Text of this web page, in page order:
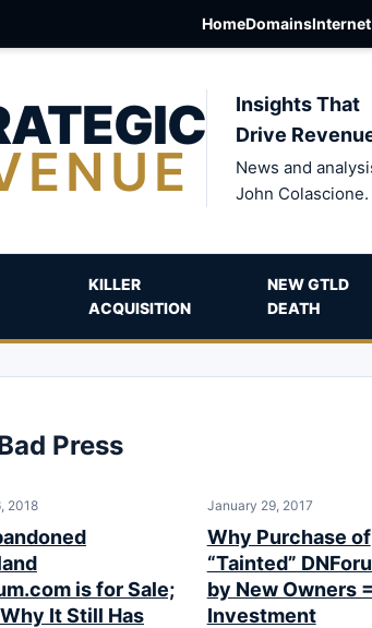
HomeDomainsInternet
Insights That
Drive
News and
John Colascione.
KILLER
ACQUISITION
NEW GTLD
DEATH
Press
2018
is for Sale;
Why It Still Has
January 29, 2017
Why Purchase of
“Tainted”
by New Owners
Investment